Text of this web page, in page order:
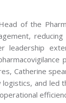
of the
leadership
Catherine
and led